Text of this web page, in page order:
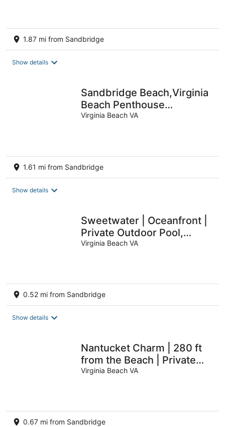
1.87 mi from Sandbridge
Show details
Sandbridge Beach,Virginia
Beach Penthouse
Condominum
Virginia Beach VA
1.61 mi from Sandbridge
Show details
Sweetwater | Oceanfront |
Private Outdoor Pool,
Private Indoor Pool
Virginia Beach VA
0.52 mi from Sandbridge
Show details
Nantucket Charm | 280 ft
from the Beach | Private
Pool
Virginia Beach VA
0.67 mi from Sandbridge